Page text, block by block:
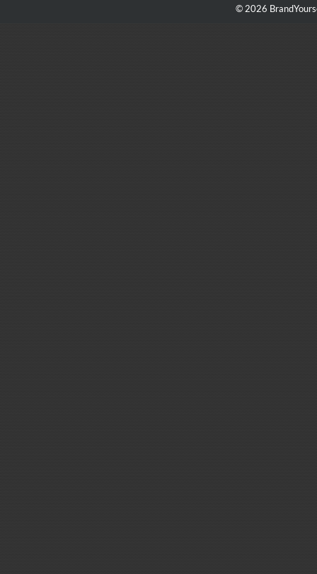
© 2026